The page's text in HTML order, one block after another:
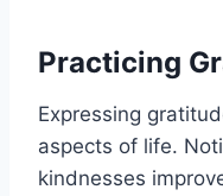
Practicing
Expressing
aspects of life.
kindnesses